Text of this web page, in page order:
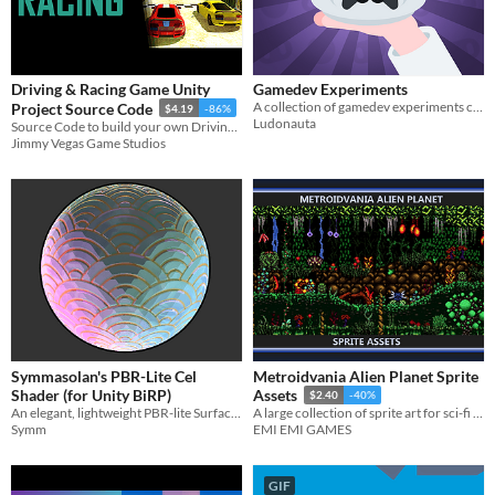
Driving & Racing Game Unity
Project Source Code
$4.19 -86%
Jimmy Vegas Game Studios
Gamedev Experiments
A collection of gamedev experiments cut down to small digestible projects
Ludonauta
Symmasolan's PBR-Lite Cel
Shader (for Unity BiRP)
Symm
Metroidvania Alien Planet Sprite
Assets
$2.40 -40%
A large collection of sprite art for sci-fi metroidvania games
EMI EMI GAMES
GIF